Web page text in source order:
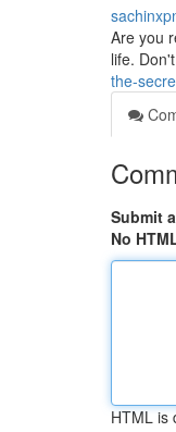
Are you
life.
the-
Submit
No
HTML is